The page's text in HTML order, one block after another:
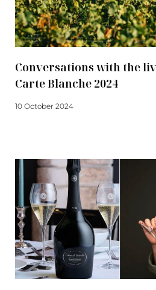
Conversations with the
Carte Blanche 2024
10 October 2024